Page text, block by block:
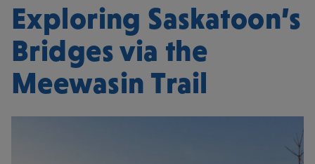
Exploring Saskatoon’s
Bridges via the
Meewasin Trail